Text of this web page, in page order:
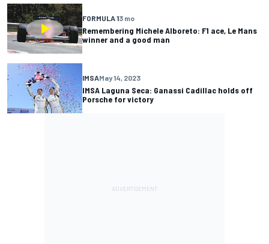
FORMULA 13 mo
Remembering Michele Alboreto: F1 ace, Le Mans
winner and a good man
IMSAMay 14, 2023
IMSA Laguna Seca: Ganassi Cadillac holds off
Porsche for victory